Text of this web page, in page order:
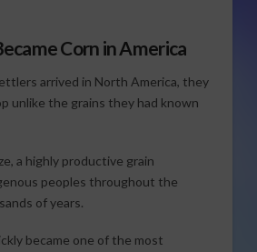
Corn in America
arrived in North America, they
unlike the grains they had known
a highly productive grain
peoples throughout the
of years.
became one of the most